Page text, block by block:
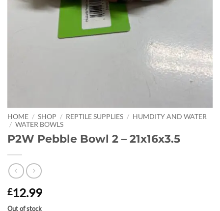
HOME / SHOP / REPTILE SUPPLIES / HUMDITY AND WATER
/ WATER BOWLS
P2W Pebble Bowl 2 – 21x16x3.5
£12.99
Out of stock